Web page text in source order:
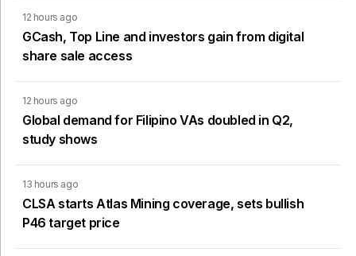
12 hours ago
GCash, Top Line and investors gain from digital
share sale access
12 hours ago
Global demand for Filipino VAs doubled in Q2,
study shows
13 hours ago
CLSA starts Atlas Mining coverage, sets bullish
P46 target price